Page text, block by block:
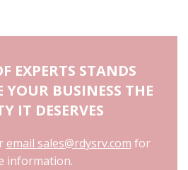
EXPERTS STANDS
YOUR BUSINESS THE
IT DESERVES
email sales@rdysrv.com for
information.